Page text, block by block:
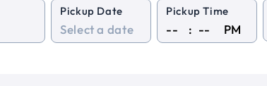
Pickup Date Pickup Time
: PM